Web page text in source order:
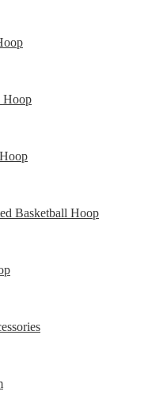
Hoop
Basketball Hoop